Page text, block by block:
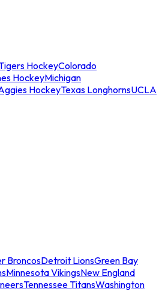
HockeyColorado
HockeyMichigan
HockeyTexas LonghornsUCLA
BroncosDetroit LionsGreen Bay
Minnesota VikingsNew England
Tennessee TitansWashington